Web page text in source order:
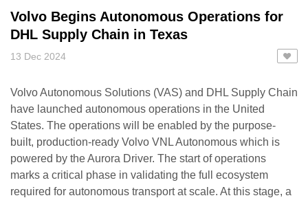
Volvo Begins Autonomous Operations for
DHL Supply Chain in Texas
13 Dec 2024
Volvo Autonomous Solutions (VAS) and DHL Supply Chain
have launched autonomous operations in the United
States. The operations will be enabled by the purpose-
built, production-ready Volvo VNL Autonomous which is
powered by the Aurora Driver. The start of operations
marks a critical phase in validating the full ecosystem
required for autonomous transport at scale. At this stage, a